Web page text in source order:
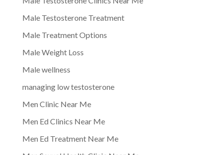
Male Testosterone Treatment
Male Treatment Options
Male Weight Loss
Male wellness
managing low testosterone
Men Clinic Near Me
Men Ed Clinics Near Me
Men Ed Treatment Near Me